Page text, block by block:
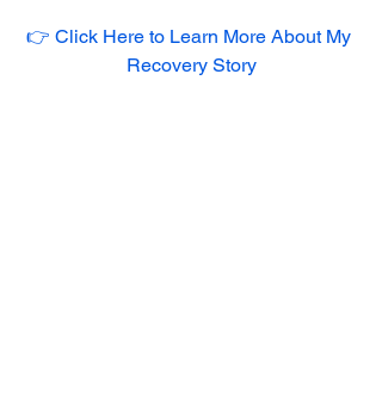
👉 Click Here to Learn More About My
Recovery Story